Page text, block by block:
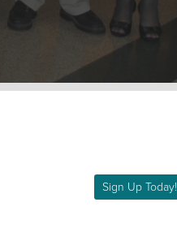
Sign Up Today!